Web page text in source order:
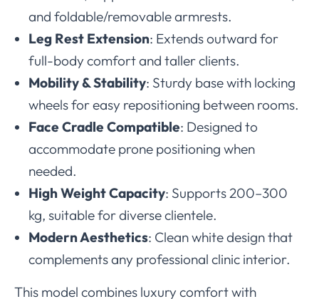
and foldable/removable armrests.
Leg Rest Extension: Extends outward for
full-body comfort and taller clients.
Mobility & Stability: Sturdy base with locking
wheels for easy repositioning between rooms.
Face Cradle Compatible: Designed to
accommodate prone positioning when
needed.
High Weight Capacity: Supports 200–300
kg, suitable for diverse clientele.
Modern Aesthetics: Clean white design that
complements any professional clinic interior.
This model combines luxury comfort with